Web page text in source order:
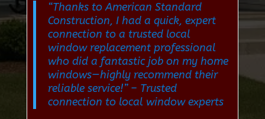
“Thanks to American Standard
Construction, I had a quick, expert
connection to a trusted local
window replacement professional
who did a fantastic job on my home
windows—highly recommend their
reliable service!”– Trusted
connection to local window experts